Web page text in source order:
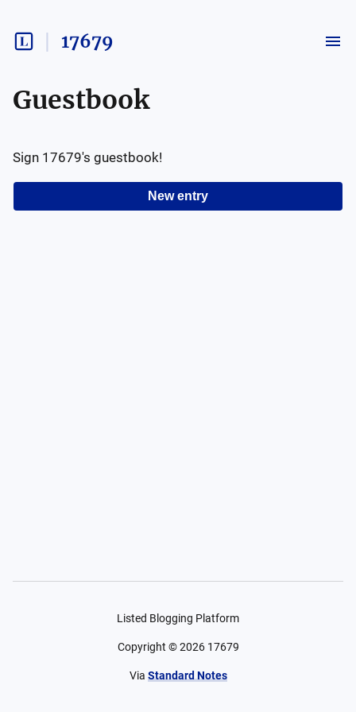
17679
Guestbook
New entry
Sign 17679's guestbook!
Listed Blogging Platform
Copyright ©2026 17679
Via Standard Notes